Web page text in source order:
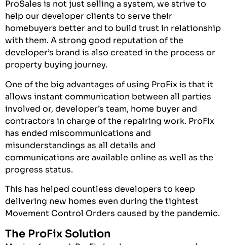
ProSales is not just selling a system, we strive to
help our developer clients to serve their
homebuyers better and to build trust in relationship
with them. A strong good reputation of the
developer’s brand is also created in the process or
property buying journey.
One of the big advantages of using ProFix is that it
allows instant communication between all parties
involved or, developer’s team, home buyer and
contractors in charge of the repairing work. ProFix
has ended miscommunications and
misunderstandings as all details and
communications are available online as well as the
progress status.
This has helped countless developers to keep
delivering new homes even during the tightest
Movement Control Orders caused by the pandemic.
The ProFix Solution